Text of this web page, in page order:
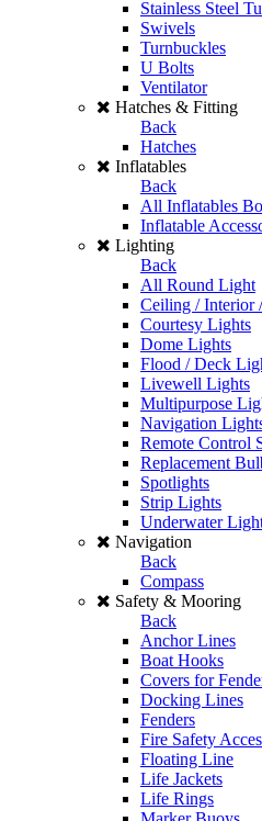
Stainless Steel
Swivels
Turnbuckles
U Bolts
Ventilator
Hatches & Fitting
Back
Hatches
Inflatables
Back
All Inflatables
Inflatable
Lighting
Back
All Round Light
Ceiling / Interior
Courtesy Lights
Dome Lights
Flood / Deck
Livewell Lights
Multipurpose
Navigation
Remote Control
Replacement
Spotlights
Strip Lights
Underwater
Navigation
Back
Compass
Safety & Mooring
Back
Anchor Lines
Boat Hooks
Covers for
Docking Lines
Fenders
Fire Safety
Floating Line
Life Jackets
Life Rings